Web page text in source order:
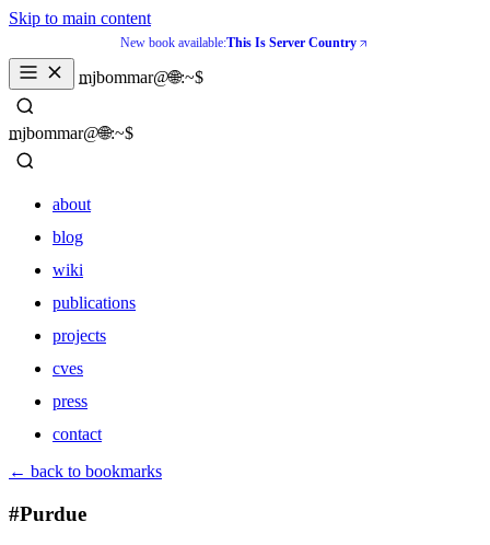
Skip to main content
New book available:This Is Server Country
mjbommar@🌐:~$
_
mjbommar@🌐:~$
_
about
blog
wiki
publications
projects
cves
press
contact
about
← back to bookmarks
#Purdue